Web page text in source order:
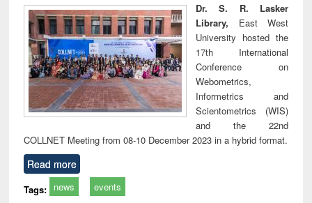
Dr. S. R. Lasker
Library, East West
University hosted the
17th International
Conference on
Webometrics,
Informetrics and
Scientometrics (WIS)
and the 22nd
COLLNET Meeting from 08-10 December 2023 in a hybrid format.
Read more
Tags: news events